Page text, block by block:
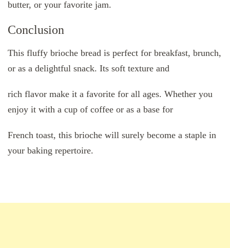
butter, or your favorite jam.
Conclusion
This fluffy brioche bread is perfect for breakfast, brunch,
or as a delightful snack. Its soft texture and
rich flavor make it a favorite for all ages. Whether you
enjoy it with a cup of coffee or as a base for
French toast, this brioche will surely become a staple in
your baking repertoire.